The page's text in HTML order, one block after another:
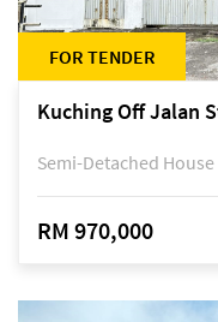
FOR TENDER
Kuching Off Jalan
Semi-Detached House
RM 970,000